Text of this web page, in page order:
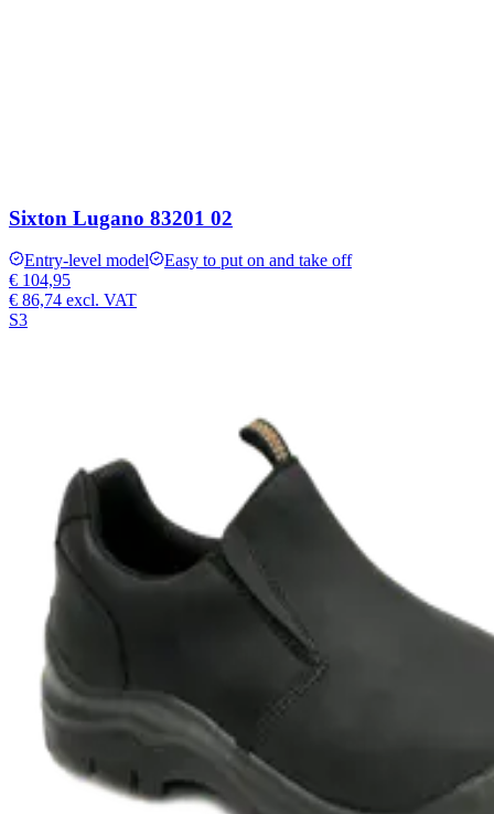
Sixton Lugano 83201 02
Entry-level model
Easy to put on and take off
€ 104,95
€ 86,74 excl. VAT
S3